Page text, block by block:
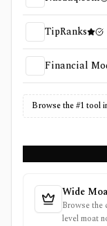
TipRanks
Financial
Browse the #1 tool
Wide
Browse the
level moat